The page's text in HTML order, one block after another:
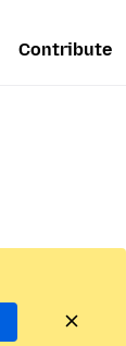
Contribute